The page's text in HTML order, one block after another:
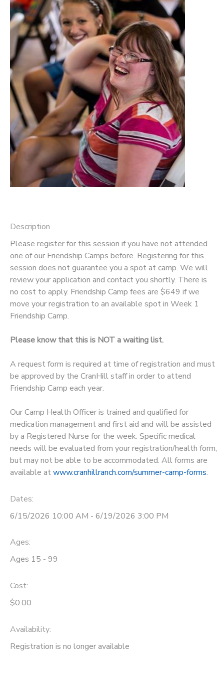
Description
Please register for this session if you have not attended
one of our Friendship Camps before. Registering for this
session does not guarantee you a spot at camp. We will
review your application and contact you shortly. There is
no cost to apply. Friendship Camp fees are $649 if we
move your registration to an available spot in Week 1
Friendship Camp.
Please know that this is NOT a waiting list.
A request form is required at time of registration and must
be approved by the CranHill staff in order to attend
Friendship Camp each year.
Our Camp Health Officer is trained and qualified for
medication management and first aid and will be assisted
by a Registered Nurse for the week. Specific medical
needs will be evaluated from your registration/health form,
but may not be able to be accommodated. All forms are
available atwww.cranhillranch.com/summer-camp-forms.
Dates:
6/15/2026 10:00 AM - 6/19/2026 3:00 PM
Ages:
Ages 15 - 99
Cost:
$0.00
Availability:
Registration is no longer available
DONATIONS